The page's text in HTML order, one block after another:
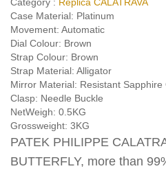
Category : Replica CALATRAVA
Case Material: Platinum
Movement: Automatic
Dial Colour: Brown
Strap Colour: Brown
Strap Material: Alligator
Mirror Material: Resistant Sapphire
Clasp: Needle Buckle
NetWeigh: 0.5KG
Grossweight: 3KG
PATEK PHILIPPE
BUTTERFLY, more than